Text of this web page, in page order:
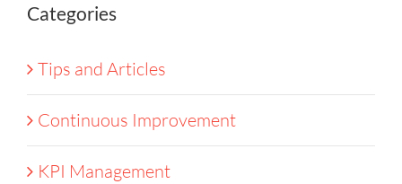
Categories
Tips and Articles
Continuous Improvement
KPI Management